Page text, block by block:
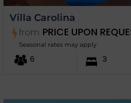
Villa Carolina
from PRICE UPON
Seasonal rates may apply
6 3